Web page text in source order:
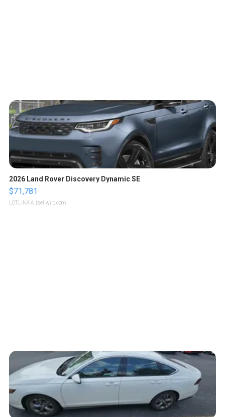
2026 Land Rover Discovery Dynamic SE
$71,781
LOTLINX A. | sellwild.com